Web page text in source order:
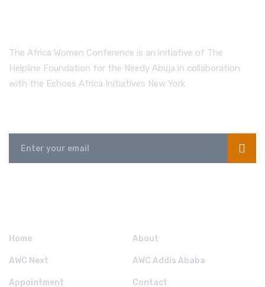
The Africa Women Conference is an initiative of The
Helpline Foundation for the Needy Abuja in collaboration
with the Echoes Africa Initiatives New York
Home About
AWC Next AWC Addis Ababa
Appointment Contact